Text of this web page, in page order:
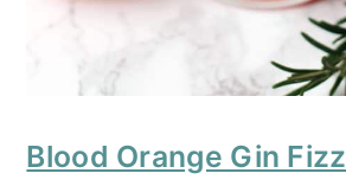
Blood Orange Gin Fizz